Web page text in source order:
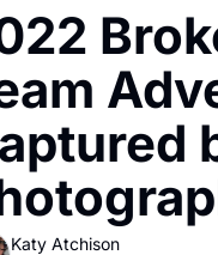
Newsletter
Text Message
Creative
Reels, TikToks, &
Get Events
Katy Atchison